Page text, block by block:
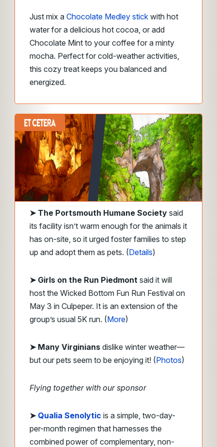
Just mix a Chocolate Medley stick with hot
water for a delicious hot cocoa, or add
Chocolate Mint to your coffee for a minty
mocha. Perfect for cold-weather activities,
this cozy treat keeps you balanced and
energized.
➤ The Portsmouth Humane Society said
its facility isn’t warm enough for the animals it
has on-site, so it urged foster families to step
up and adopt them as pets. (Details)
➤ Girls on the Run Piedmont said it will
host the Wicked Bottom Fun Run Festival on
May 3 in Culpeper. It is an extension of the
group’s usual 5K run. (More)
➤ Many Virginians dislike winter weather—
but our pets seem to be enjoying it! (Photos)
Flying together with our sponsor
➤ Qualia Senolytic is a simple, two-day-
per-month regimen that harnesses the
combined power of complementary, non-